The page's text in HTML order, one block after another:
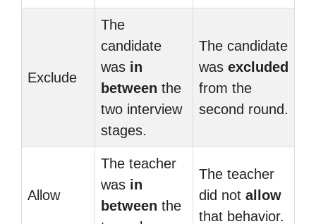
Exclude
The
candidate
was in
between the
two interview
stages.
The candidate
was excluded
from the
second round.
Allow
The teacher
was in
between the
The teacher
did not allow
that behavior.